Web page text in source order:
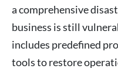
a comprehensive
business is still
includes predefined
tools to restore